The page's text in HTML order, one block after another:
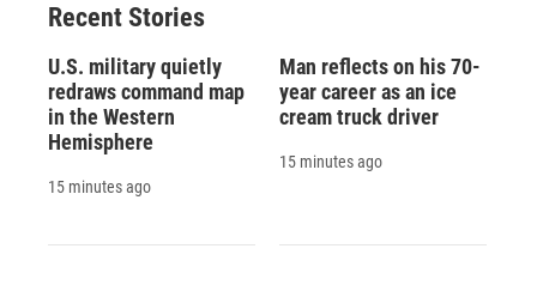
Recent Stories
U.S. military quietly
redraws command map
in the Western
Hemisphere
15 minutes ago
Man reflects on his 70-
year career as an ice
cream truck driver
15 minutes ago